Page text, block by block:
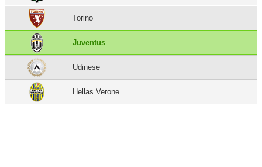
Torino
Juventus
Udinese
Hellas Verone